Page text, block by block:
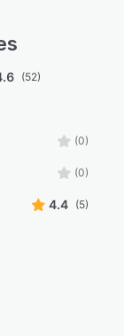
(52)
(0)
(0)
4.4 (5)